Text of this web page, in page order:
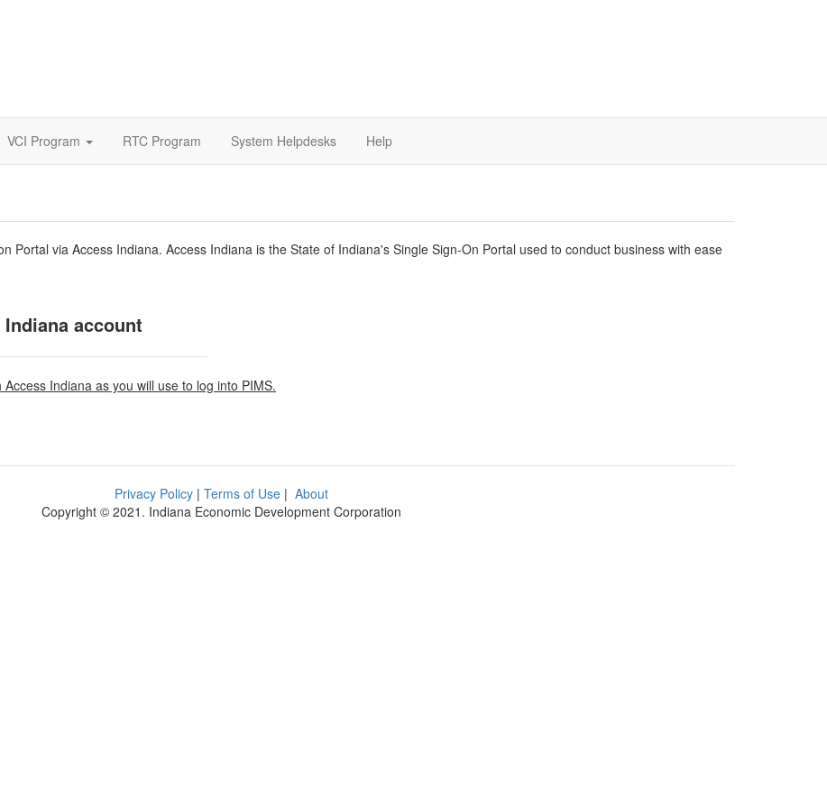
VCI Program RTC Program System Helpdesks Help
Portal via Access Indiana. Access Indiana is the State of Indiana's Single Sign-On Portal used to conduct business with ease
account
Indiana as you will use to log into PIMS.
Privacy Policy | Terms of Use | About
Copyright © 2021. Indiana Economic Development Corporation